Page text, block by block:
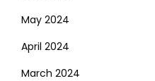
May 2024
April 2024
March 2024